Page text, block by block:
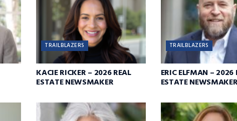
TRAILBLAZERS
KACIE RICKER – 2026 REAL
ESTATE NEWSMAKER
TRAILBLAZERS
ERIC ELFMAN – 2026
ESTATE NEWSMAKER